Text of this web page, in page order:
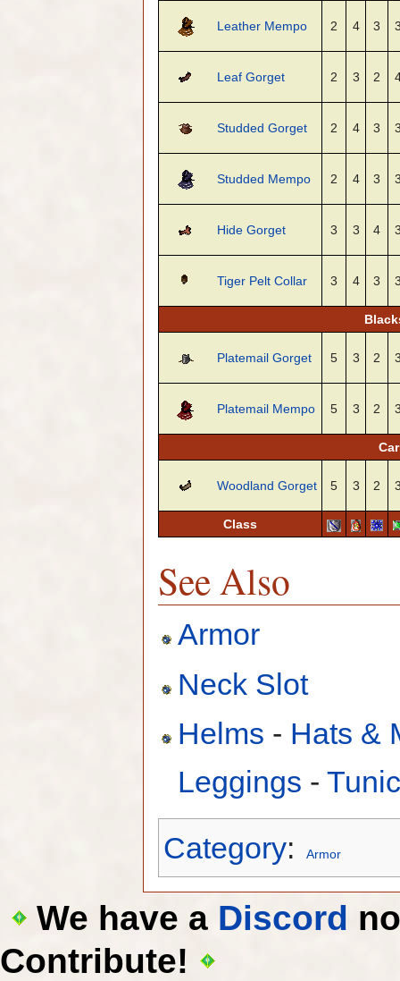
Leather Mempo 2 4 3
Leaf Gorget 2 3 2
Studded Gorget 2 4 3
Studded Mempo 2 4 3
Hide Gorget 3 3 4
Tiger Pelt Collar 3 4 3
Platemail Gorget 5 3 2
Platemail Mempo 5 3 2
Woodland Gorget 5 3 2
Class
See Also
Armor
Neck Slot
Helms - Hats &
Leggings -
Category: Armor
We have a Discord
Contribute!